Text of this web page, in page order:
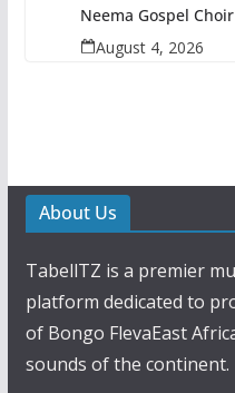
Neema Gospel
August 4, 2026
About Us
TabellTZ is a premier
platform dedicated to
of Bongo FlevaEast
sounds of the continent.